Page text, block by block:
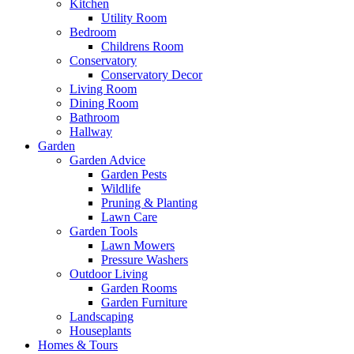
Kitchen
Utility Room
Bedroom
Childrens Room
Conservatory
Conservatory Decor
Living Room
Dining Room
Bathroom
Hallway
Garden
Garden Advice
Garden Pests
Wildlife
Pruning & Planting
Lawn Care
Garden Tools
Lawn Mowers
Pressure Washers
Outdoor Living
Garden Rooms
Garden Furniture
Landscaping
Houseplants
Homes & Tours